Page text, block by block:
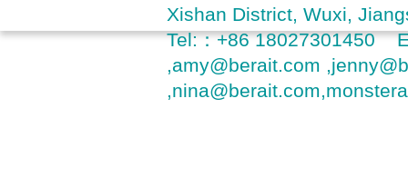
Xishan District, Wuxi,
Tel:：+86 18027301450
,amy@berait.com